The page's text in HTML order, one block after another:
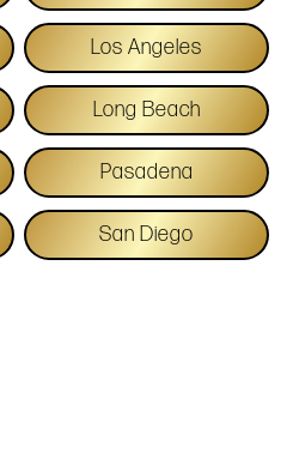
Los Angeles
Long Beach
Pasadena
San Diego